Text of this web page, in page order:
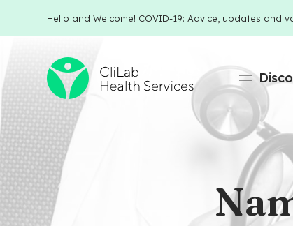
Hello and Welcome! COVID-19: Advice, updates and